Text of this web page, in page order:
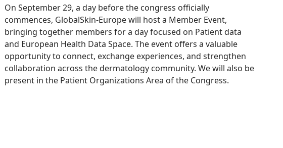
On September 29, a day before the congress officially
commences, GlobalSkin-Europe will host a Member Event,
bringing together members for a day focused on Patient data
and European Health Data Space. The event offers a valuable
opportunity to connect, exchange experiences, and strengthen
collaboration across the dermatology community. We will also be
present in the Patient Organizations Area of the Congress.